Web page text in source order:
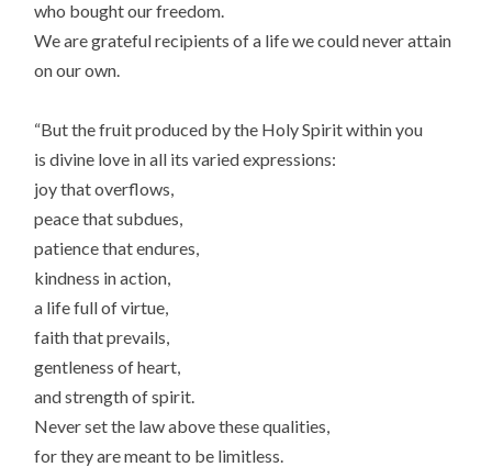
who bought our freedom.
We are grateful recipients of a life we could never attain
on our own.
“But the fruit produced by the Holy Spirit within you
is divine love in all its varied expressions:
joy that overflows,
peace that subdues,
patience that endures,
kindness in action,
a life full of virtue,
faith that prevails,
gentleness of heart,
and strength of spirit.
Never set the law above these qualities,
for they are meant to be limitless.